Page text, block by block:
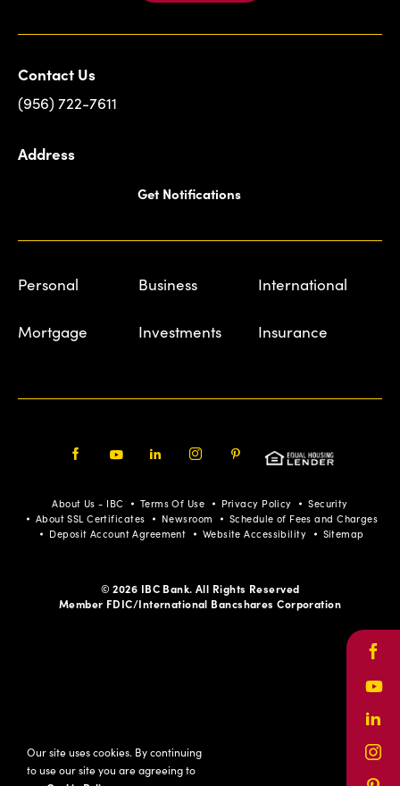
Contact Us
(956) 722-7611
Address
Get Notifications
Personal Business International
Mortgage Investments Insurance
Pinterest
About Us - IBC Terms Of Use Privacy Policy
Security
About SSL Certificates
Newsroom
Schedule of Fees and Charges
Deposit Account Agreement
Website Accessibility Sitemap
© 2026 IBC Bank. All Rights Reserved
Member FDIC/International Bancshares Corporation
Our site uses cookies. By continuing
to use our site you are agreeing to